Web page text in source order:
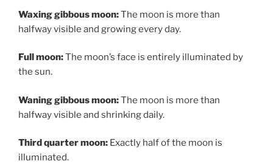
Waxing gibbous moon:The moon is more than
halfway visible and growing every day.
Full moon:The moon’s face is entirely illuminated by
the sun.
Waning gibbous moon:The moon is more than
halfway visible and shrinking daily.
Third quarter moon: Exactly half of the moon is
illuminated.